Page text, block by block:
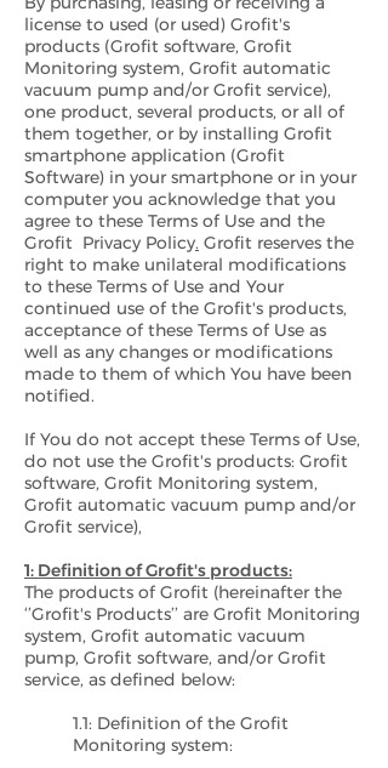
license to used (or used) Grofit's
products (Grofit software, Grofit
Monitoring system, Grofit automatic
vacuum pump and/or Grofit service),
one product, several products, or all of
them together, or by installing Grofit
smartphone application (Grofit
Software) in your smartphone or in your
computer you acknowledge that you
agree to these Terms of Use and the
Grofit Privacy Policy. Grofit reserves the
right to make unilateral modifications
to these Terms of Use and Your
continued use of the Grofit's products,
acceptance of these Terms of Use as
well as any changes or modifications
made to them of which You have been
notified.
If You do not accept these Terms of Use,
do not use the Grofit's products: Grofit
software, Grofit Monitoring system,
Grofit automatic vacuum pump and/or
Grofit service),
1: Definition of Grofit's products:
The products of Grofit (hereinafter the
‘’Grofit's Products’’ are Grofit Monitoring
system, Grofit automatic vacuum
pump, Grofit software, and/or Grofit
service, as defined below:
1.1: Definition of the Grofit
Monitoring system: